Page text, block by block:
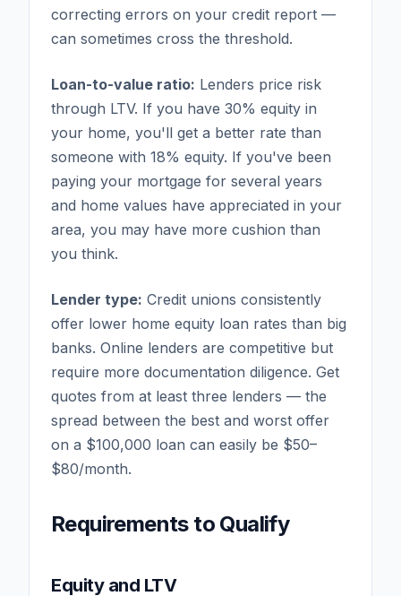
correcting errors on your credit report —
can sometimes cross the threshold.
Loan-to-value ratio: Lenders price risk
through LTV. If you have 30% equity in
your home, you'll get a better rate than
someone with 18% equity. If you've been
paying your mortgage for several years
and home values have appreciated in your
area, you may have more cushion than
you think.
Lender type: Credit unions consistently
offer lower home equity loan rates than big
banks. Online lenders are competitive but
require more documentation diligence. Get
quotes from at least three lenders — the
spread between the best and worst offer
on a $100,000 loan can easily be $50–
$80/month.
Requirements to Qualify
Equity and LTV